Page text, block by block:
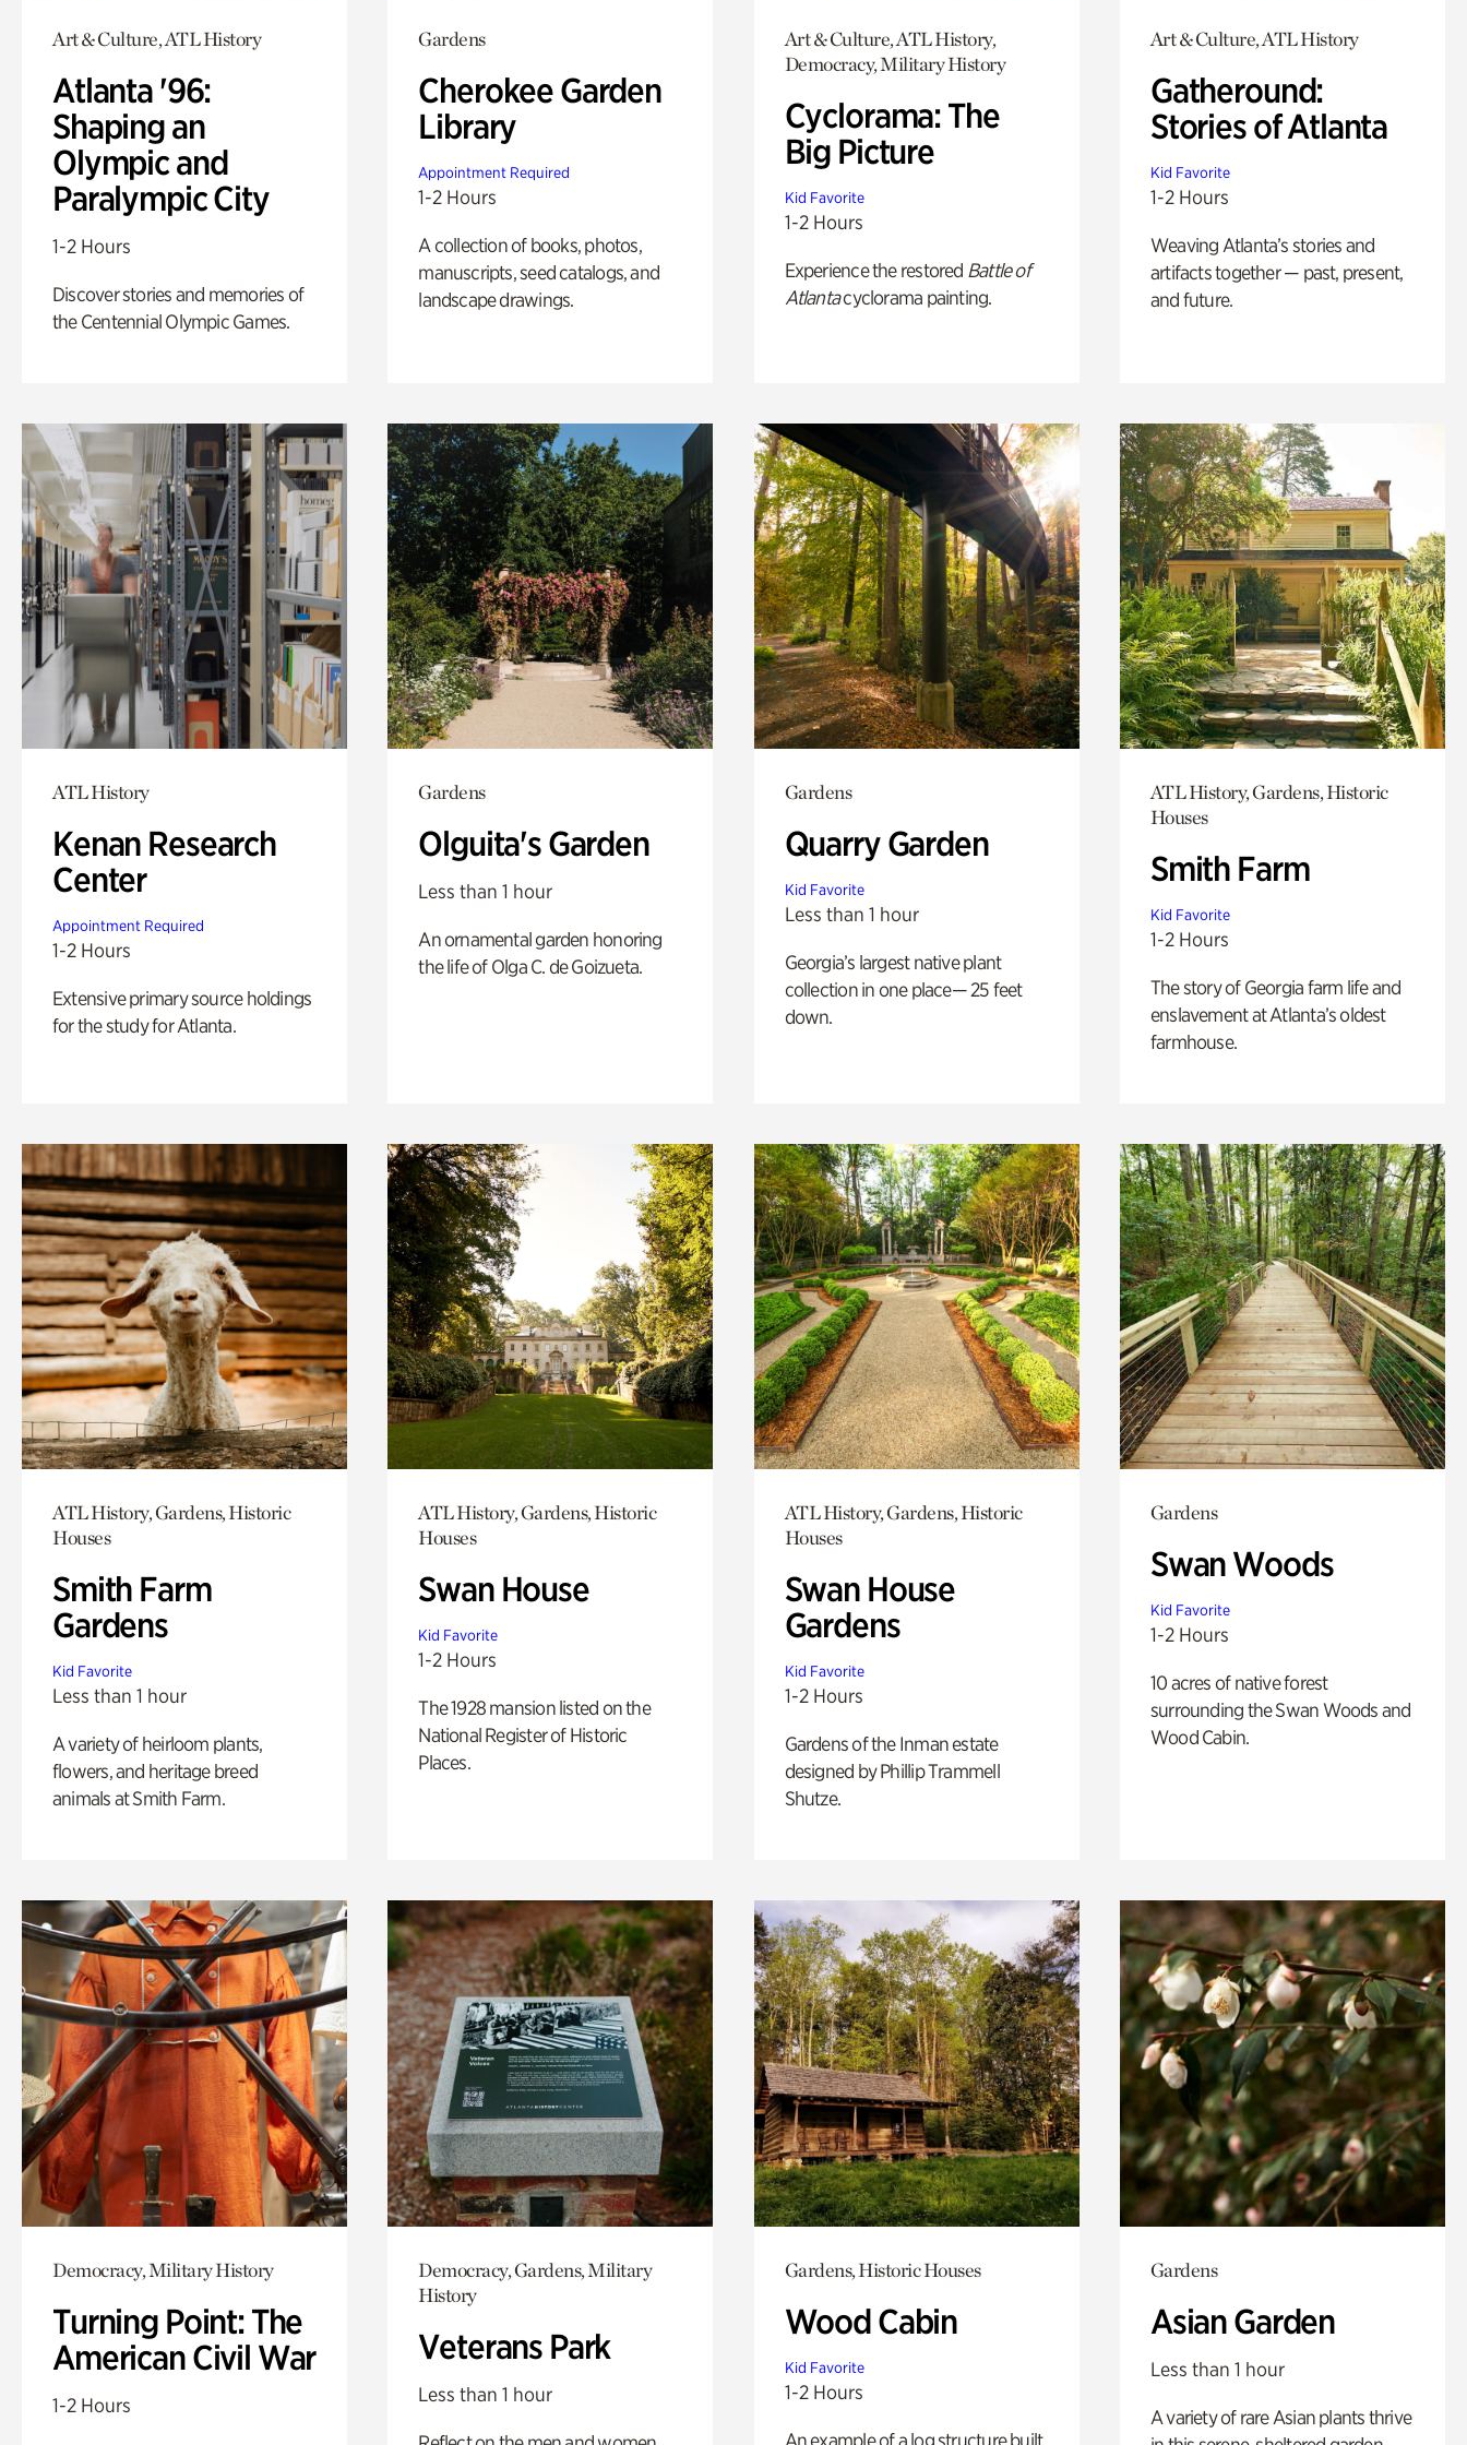
Art & Culture, ATL History
Atlanta '96:
Shaping an
Olympic and
Paralympic City
1-2 Hours
Discover stories and memories of
the Centennial Olympic Games.
Gardens
Cherokee Garden
Library
Appointment Required
1-2 Hours
A collection of books, photos,
manuscripts, seed catalogs, and
landscape drawings.
Art & Culture, ATL History,
Democracy, Military History
Cyclorama: The
Big Picture
Kid Favorite
1-2 Hours
Experience the restored Battle of
Atlantacyclorama painting.
Art & Culture, ATL History
Gatheround:
Stories of Atlanta
Kid Favorite
1-2 Hours
Weaving Atlanta’s stories and
artifacts together — past, present,
and future.
ATL History
Kenan Research
Center
Appointment Required
1-2 Hours
Extensive primary source holdings
for the study for Atlanta.
Gardens
Olguita's Garden
Less than 1 hour
An ornamental garden honoring
the life of Olga C. de Goizueta.
Gardens
Quarry Garden
Kid Favorite
Less than 1 hour
Georgia’s largest native plant
collection in one place— 25 feet
down.
ATL History, Gardens, Historic
Houses
Smith Farm
Kid Favorite
1-2 Hours
The story of Georgia farm life and
enslavement at Atlanta’s oldest
farmhouse.
ATL History, Gardens, Historic
Houses
Smith Farm
Gardens
Kid Favorite
Less than 1 hour
A variety of heirloom plants,
flowers, and heritage breed
animals at Smith Farm.
ATL History, Gardens, Historic
Houses
Swan House
Kid Favorite
1-2 Hours
The 1928 mansion listed on the
National Register of Historic
Places.
ATL History, Gardens, Historic
Houses
Swan House
Gardens
Kid Favorite
1-2 Hours
Gardens of the Inman estate
designed by Phillip Trammell
Shutze.
Gardens
Swan Woods
Kid Favorite
1-2 Hours
10 acres of native forest
surrounding the Swan Woods and
Wood Cabin.
Democracy, Military History
Turning Point: The
American Civil War
1-2 Hours
Democracy, Gardens, Military
History
Veterans Park
Less than 1 hour
Gardens, Historic Houses
Wood Cabin
Kid Favorite
1-2 Hours
An example of a log structure built
Gardens
Asian Garden
Less than 1 hour
A variety of rare Asian plants thrive